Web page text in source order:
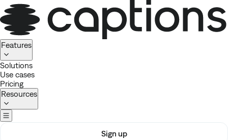
Homepage
Features
Solutions
Use cases
Pricing
Resources
Sign up